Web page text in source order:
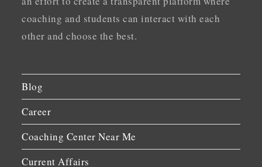
coaching and students can interact with each
other and choose the best.
Blog
Career
Coaching Center Near Me
Current Affairs